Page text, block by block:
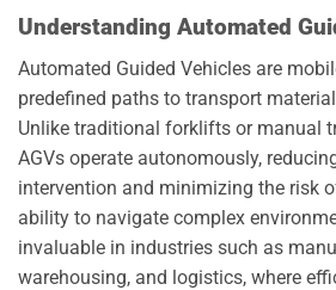
Understanding Automated
Automated Guided Vehicles are
predefined paths to transport
Unlike traditional forklifts or manual
AGVs operate autonomously,
intervention and minimizing the risk
ability to navigate complex
invaluable in industries such as
warehousing, and logistics, where